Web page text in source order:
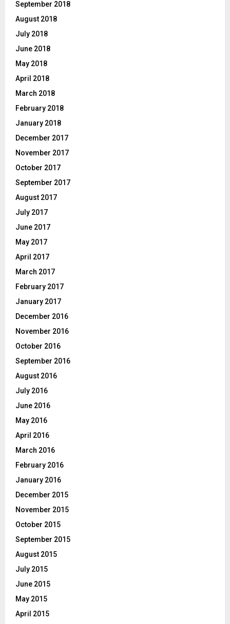
September 2018
August 2018
July 2018
June 2018
May 2018
April 2018
March 2018
February 2018
January 2018
December 2017
November 2017
October 2017
September 2017
August 2017
July 2017
June 2017
May 2017
April 2017
March 2017
February 2017
January 2017
December 2016
November 2016
October 2016
September 2016
August 2016
July 2016
June 2016
May 2016
April 2016
March 2016
February 2016
January 2016
December 2015
November 2015
October 2015
September 2015
August 2015
July 2015
June 2015
May 2015
April 2015